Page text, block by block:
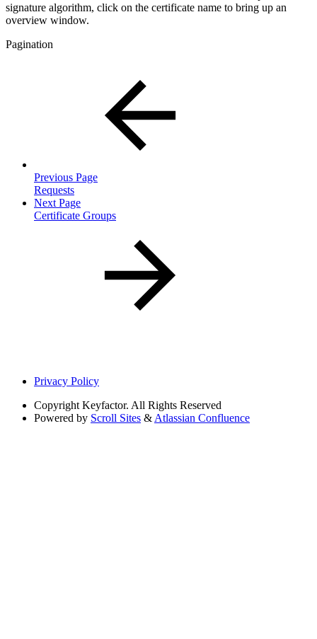
signature algorithm, click on the certificate name to bring up an
overview window.
Pagination
Previous Page
Requests
Next Page
Certificate Groups
Privacy Policy
Copyright Keyfactor. All Rights Reserved
Powered by Scroll Sites & Atlassian Confluence